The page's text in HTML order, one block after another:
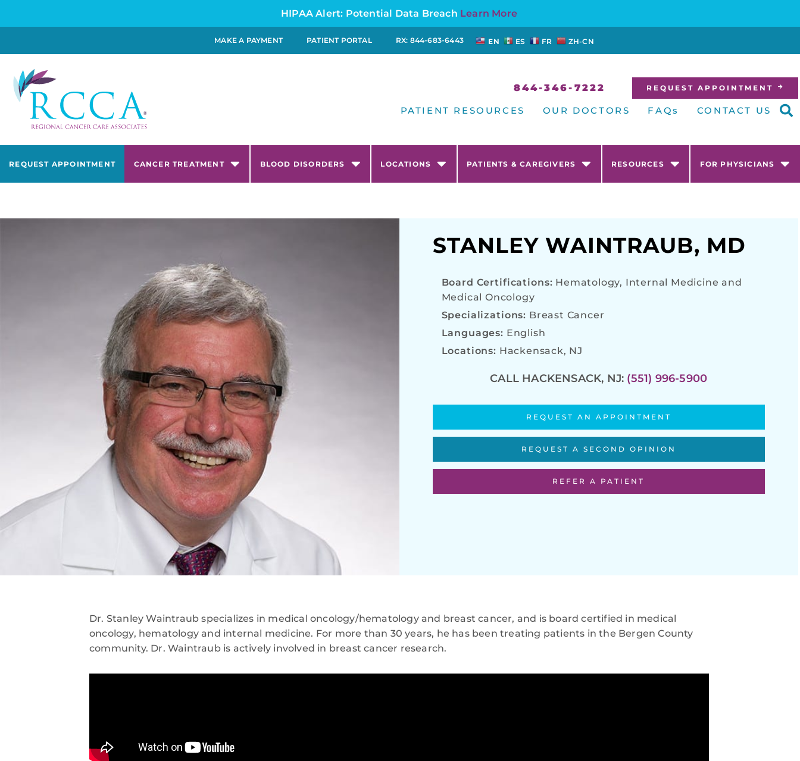
HIPAA Alert: Potential Data Breach Learn More
MAKE A PAYMENT PATIENT PORTAL RX: 844-683-6443 EN ES FR ZH-CN
844-346-7222 REQUEST APPOINTMENT
PATIENT RESOURCES OUR DOCTORS FAQs CONTACT US
REQUEST APPOINTMENT CANCER TREATMENT BLOOD DISORDERS LOCATIONS PATIENTS & CAREGIVERS RESOURCES FOR PHYSICIANS
STANLEY WAINTRAUB, MD
Board Certifications: Hematology, Internal Medicine and
Medical Oncology
Specializations: Breast Cancer
Languages: English
Locations: Hackensack, NJ
CALL HACKENSACK, NJ: (551) 996-5900
REQUEST AN APPOINTMENT
REQUEST A SECOND OPINION
REFER A PATIENT
Dr. Stanley Waintraub specializes in medical oncology/hematology and breast cancer, and is board certified in medical
oncology, hematology and internal medicine. For more than 30 years, he has been treating patients in the Bergen County
community. Dr. Waintraub is actively involved in breast cancer research.